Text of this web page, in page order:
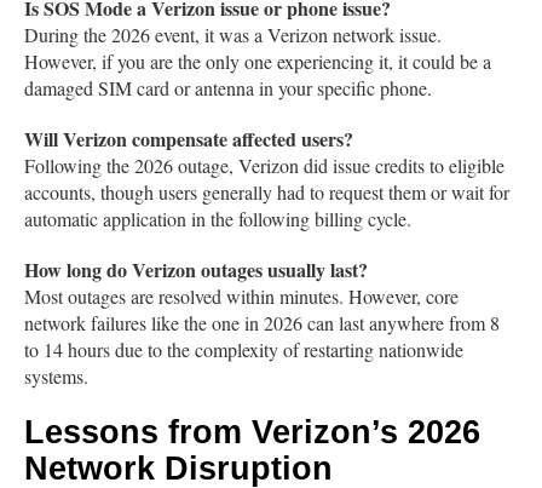
Is SOS Mode a Verizon issue or phone issue?
During the 2026 event, it was a Verizon network issue.
However, if you are the only one experiencing it, it could be a
damaged SIM card or antenna in your specific phone.
Will Verizon compensate affected users?
Following the 2026 outage, Verizon did issue credits to eligible
accounts, though users generally had to request them or wait for
automatic application in the following billing cycle.
How long do Verizon outages usually last?
Most outages are resolved within minutes. However, core
network failures like the one in 2026 can last anywhere from 8
to 14 hours due to the complexity of restarting nationwide
systems.
Lessons from Verizon’s 2026
Network Disruption